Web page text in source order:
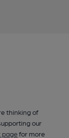
thinking of
our
pagefor more